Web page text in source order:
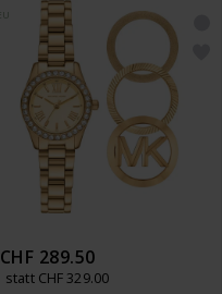
CHF 289.50
statt CHF 329.00